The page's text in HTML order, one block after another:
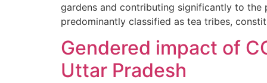
gardens and contributing significantly to
predominantly classified as tea tribes,
Gendered impact of
Uttar Pradesh